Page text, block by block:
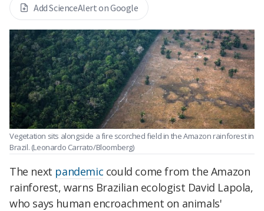
Add ScienceAlert on Google
Vegetation sits alongside a fire scorched field in the Amazon rainforest in
Brazil. (Leonardo Carrato/Bloomberg)
The next pandemic could come from the Amazon
rainforest, warns Brazilian ecologist David Lapola,
who says human encroachment on animals'